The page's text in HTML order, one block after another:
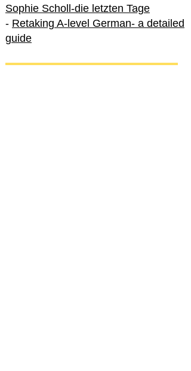
Sophie Scholl-die letzten Tage
- Retaking A-level German- a detailed
guide
International A-level German